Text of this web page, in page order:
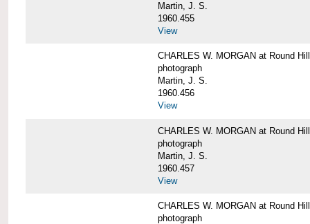
Martin, J. S.
1960.455
View
CHARLES W. MORGAN at Round
photograph
Martin, J. S.
1960.456
View
CHARLES W. MORGAN at Round
photograph
Martin, J. S.
1960.457
View
CHARLES W. MORGAN at Round
photograph